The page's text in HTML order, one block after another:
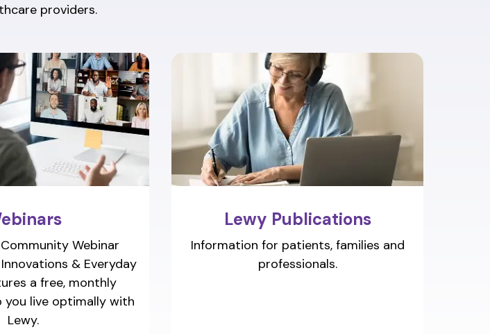
providers.
Webinar
& Everyday
a free, monthly
you live optimally with
Lewy.
Lewy Publications
Information for patients, families and
professionals.